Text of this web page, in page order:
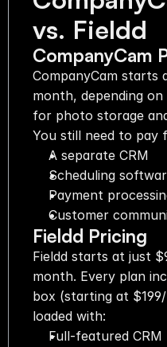
vs. Fieldd
CompanyCam
CompanyCam starts
month, depending
for photo storage
You still need to pay
A separate CRM
Scheduling
Payment
Customer
Fieldd Pricing
Fieldd starts at just
month. Every plan
box (starting at
loaded with:
Full-featured CRM